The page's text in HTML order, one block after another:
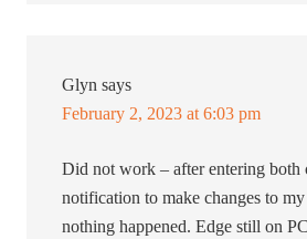
Glyn says
February 2, 2023 at 6:03 pm
Did not work – after entering both
notification to make changes to
nothing happened. Edge still on PC